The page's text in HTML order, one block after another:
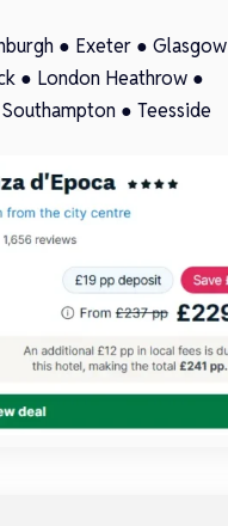
● Exeter ●Glasgow
● London Heathrow ●
Southampton ●Teesside